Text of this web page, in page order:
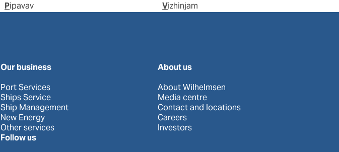
Pipavav
Vizhinjam
Our business
Port Services
Ships Service
Ship Management
New Energy
Other services
About us
About Wilhelmsen
Media centre
Contact and locations
Careers
Investors
Follow us